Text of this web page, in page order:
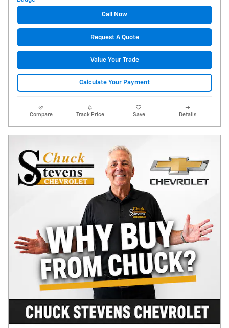
Call Now
Request A Quote
Value Your Trade
Calculate Your Payment
Compare Track Price Save Details